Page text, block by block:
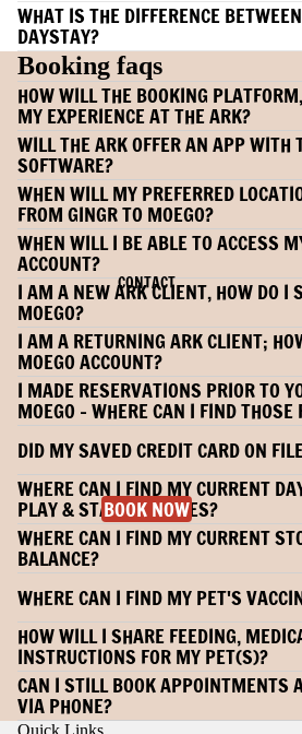
CONTACT
BOOK NOW
WHAT IS THE DIFFERENCE
DAYSTAY?
Booking faqs
HOW WILL THE BOOKING
MY EXPERIENCE AT THE ARK?
WILL THE ARK OFFER AN APP WITH
SOFTWARE?
WHEN WILL MY PREFERRED
FROM GINGR TO MOEGO?
WHEN WILL I BE ABLE TO ACCESS
ACCOUNT?
I AM A NEW ARK CLIENT, HOW DO I
MOEGO?
I AM A RETURNING ARK CLIENT;
MOEGO ACCOUNT?
I MADE RESERVATIONS PRIOR TO
MOEGO - WHERE CAN I FIND
DID MY SAVED CREDIT CARD ON
WHERE CAN I FIND MY CURRENT
PLAY & STAY PACKAGES?
WHERE CAN I FIND MY CURRENT
BALANCE?
WHERE CAN I FIND MY PET'S
HOW WILL I SHARE FEEDING,
INSTRUCTIONS FOR MY PET(S)?
CAN I STILL BOOK APPOINTMENTS
VIA PHONE?
Quick Links